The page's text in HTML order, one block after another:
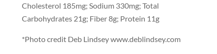
Cholesterol 185mg; Sodium 330mg; Total
Carbohydrates 21g; Fiber 8g; Protein 11g
*Photo credit Deb Lindsey www.deblindsey.com